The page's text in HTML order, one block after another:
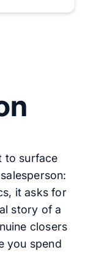
to surface
it asks for
story of a
closers
you spend